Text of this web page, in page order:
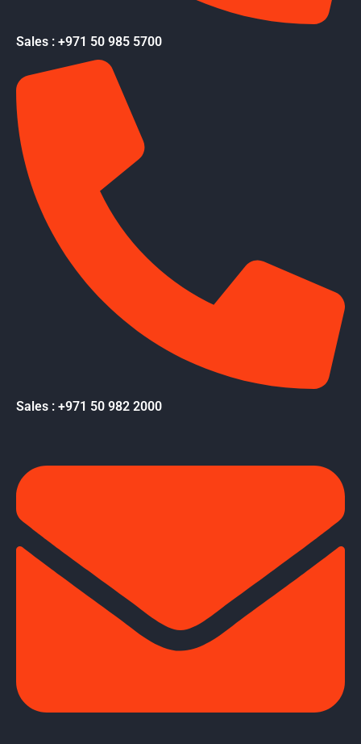
Sales : +971 50 985 5700
Sales : +971 50 982 2000